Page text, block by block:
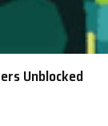
Unblocked